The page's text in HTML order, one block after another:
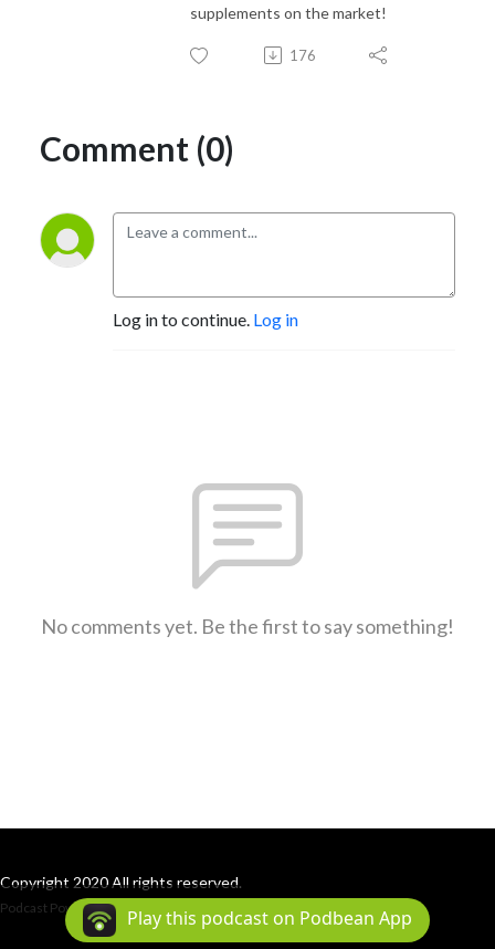
supplements on the market!
176
Comment (0)
Log in to continue. Log in
No comments yet. Be the first to say something!
Copyright 2020 All rights reserved.
Podcast Powered By Podbean
Play this podcast on Podbean App